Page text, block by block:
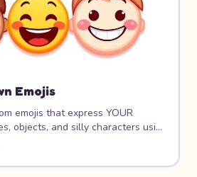
Emojis
emojis that express YOUR
objects, and silly characters using
visual communication,
how simple shapes convey big
pack will be one of a kind!